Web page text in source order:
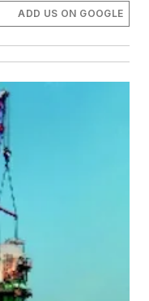
ADD US ON GOOGLE